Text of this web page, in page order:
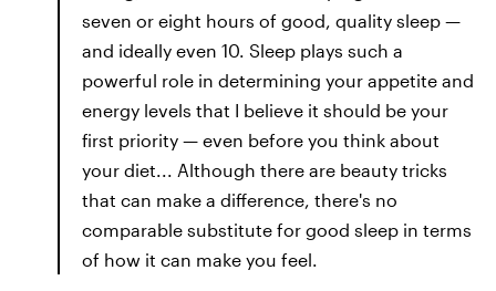
seven or eight hours of good, quality sleep —
and ideally even 10. Sleep plays such a
powerful role in determining your appetite and
energy levels that I believe it should be your
first priority — even before you think about
your diet... Although there are beauty tricks
that can make a difference, there's no
comparable substitute for good sleep in terms
of how it can make you feel.